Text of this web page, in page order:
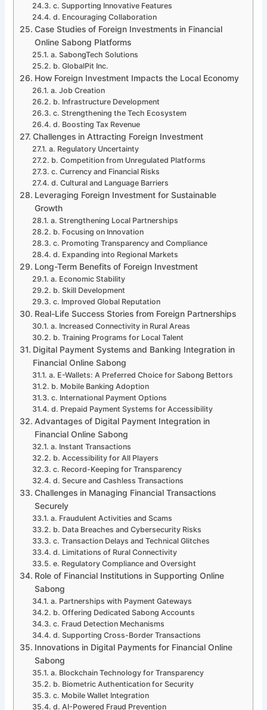
c. Supporting Innovative Features
d. Encouraging Collaboration
Case Studies of Foreign Investments in Financial
Online Sabong Platforms
a. SabongTech Solutions
b. GlobalPit Inc.
How Foreign Investment Impacts the Local Economy
a. Job Creation
b. Infrastructure Development
c. Strengthening the Tech Ecosystem
d. Boosting Tax Revenue
Challenges in Attracting Foreign Investment
a. Regulatory Uncertainty
b. Competition from Unregulated Platforms
c. Currency and Financial Risks
d. Cultural and Language Barriers
Leveraging Foreign Investment for Sustainable
Growth
a. Strengthening Local Partnerships
b. Focusing on Innovation
c. Promoting Transparency and Compliance
d. Expanding into Regional Markets
Long-Term Benefits of Foreign Investment
a. Economic Stability
b. Skill Development
c. Improved Global Reputation
Real-Life Success Stories from Foreign Partnerships
a. Increased Connectivity in Rural Areas
b. Training Programs for Local Talent
Digital Payment Systems and Banking Integration in
Financial Online Sabong
a. E-Wallets: A Preferred Choice for Sabong Bettors
b. Mobile Banking Adoption
c. International Payment Options
d. Prepaid Payment Systems for Accessibility
Advantages of Digital Payment Integration in
Financial Online Sabong
a. Instant Transactions
b. Accessibility for All Players
c. Record-Keeping for Transparency
d. Secure and Cashless Transactions
Challenges in Managing Financial Transactions
Securely
a. Fraudulent Activities and Scams
b. Data Breaches and Cybersecurity Risks
c. Transaction Delays and Technical Glitches
d. Limitations of Rural Connectivity
e. Regulatory Compliance and Oversight
Role of Financial Institutions in Supporting Online
Sabong
a. Partnerships with Payment Gateways
b. Offering Dedicated Sabong Accounts
c. Fraud Detection Mechanisms
d. Supporting Cross-Border Transactions
Innovations in Digital Payments for Financial Online
Sabong
a. Blockchain Technology for Transparency
b. Biometric Authentication for Security
c. Mobile Wallet Integration
d. AI-Powered Fraud Prevention